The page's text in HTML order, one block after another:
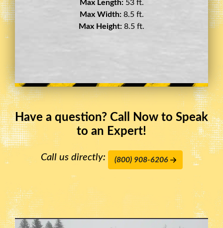
Max Length:29 ft.
Max Width:8.5 ft.
Max Height:11.5 ft.
Have a question? Call Now to Speak
to an Expert!
Call us directly: (800) 908-6206